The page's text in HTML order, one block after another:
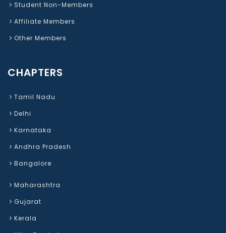
Student Non-Members
Affiliate Members
Other Members
CHAPTERS
Tamil Nadu
Delhi
Karnataka
Andhra Pradesh
Bangalore
Maharashtra
Gujarat
Kerala